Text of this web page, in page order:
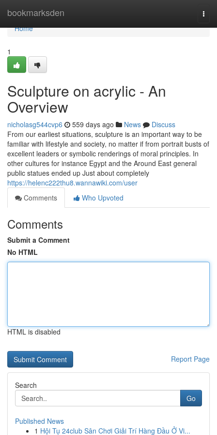
bookmarksden
Home
Home
1
Sculpture on acrylic - An
Overview
nicholasg544cvp6 559 days ago News
Discuss
From our earliest situations, sculpture is an important way to be
familiar with lifestyle and society, no matter if from portrait busts of
excellent leaders or symbolic renderings of moral principles. In
other cultures for instance Egypt and the Around East general
public statues ended up Just about completely
https://helenc222thu8.wannawiki.com/user
Comments
Who Upvoted
Comments
Submit a Comment
No HTML
HTML is disabled
Report Page
Search
Go
Published News
1 Hội Tụ 24club Sân Chơi Giải Trí Hàng Đầu Ở Vi...